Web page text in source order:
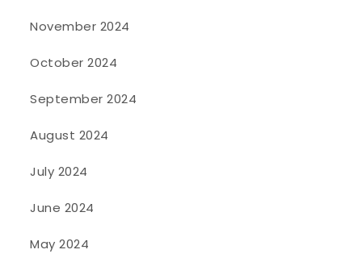
November 2024
October 2024
September 2024
August 2024
July 2024
June 2024
May 2024